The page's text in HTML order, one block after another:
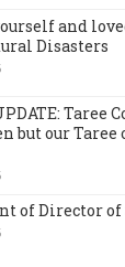
and
Disasters
Taree
but our
of Director of